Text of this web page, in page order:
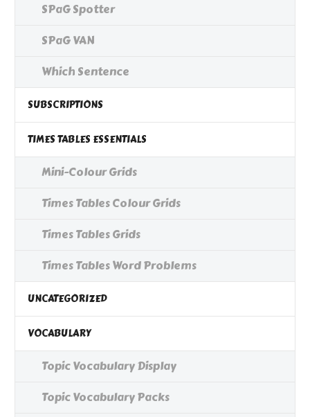
SPaG Spotter
SPaG VAN
Which Sentence
SUBSCRIPTIONS
TIMES TABLES ESSENTIALS
Mini-Colour Grids
Times Tables Colour Grids
Times Tables Grids
Times Tables Word Problems
UNCATEGORIZED
VOCABULARY
Topic Vocabulary Display
Topic Vocabulary Packs